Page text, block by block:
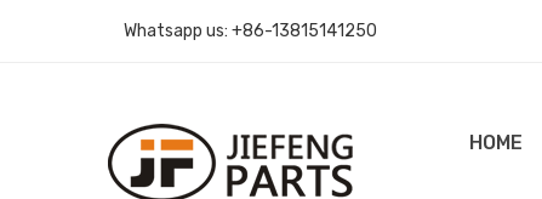
Whatsapp us: +86-13815141250
HOME